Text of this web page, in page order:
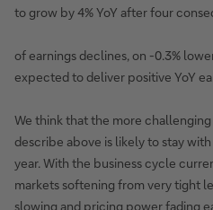
to grow by 4% YoY after four
of earnings declines, on -0.3%
expected to deliver positive YoY
We think that the more
describe above is likely to stay
year. With the business cycle
markets softening from very tight
slowing and pricing power fading